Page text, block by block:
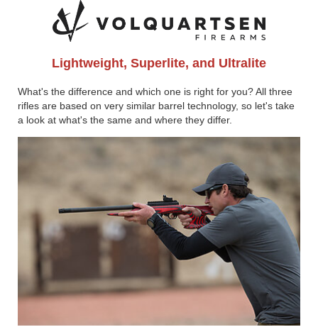
Lightweight, Superlite, and Ultralite
What's the difference and which one is right for you? All three
rifles are based on very similar barrel technology, so let's take
a look at what's the same and where they differ.